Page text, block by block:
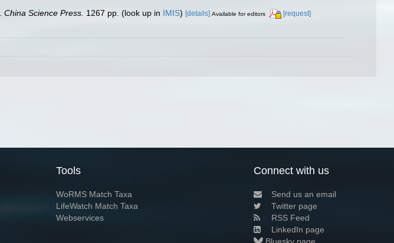
China Science Press. 1267 pp. (look up in IMIS) [details] Available for editors [request]
Tools
WoRMS Match Taxa
LifeWatch Match Taxa
Webservices
Connect with us
Send us an email
Twitter page
RSS Feed
LinkedIn page